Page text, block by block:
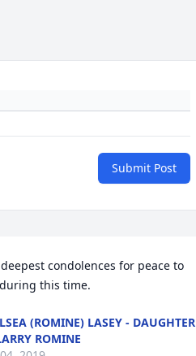
Submit Post
condolences for peace to
this time.
(ROMINE) LASEY - DAUGHTER
ROMINE